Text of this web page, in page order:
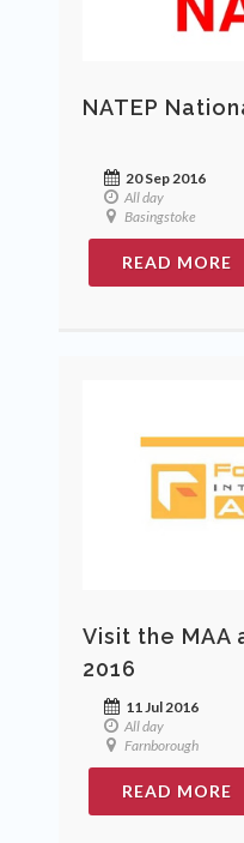
NATEP
20 Sep 2016
All day
Basingstoke
READ MORE
Visit the MAA
2016
11 Jul 2016
All day
Farnborough
READ MORE